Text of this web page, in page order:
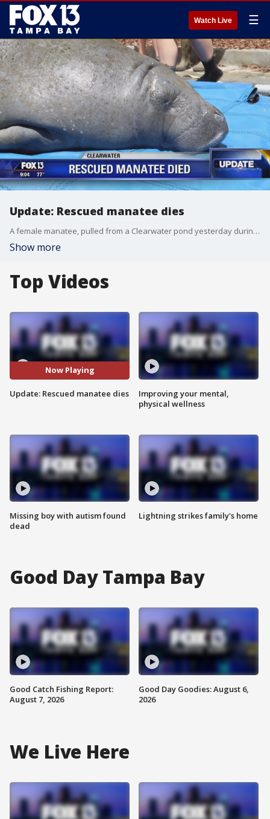
Watch Live ☰
Update: Rescued manatee dies
A female manatee, pulled from a Clearwater pond yesterday during a large rescue operation, passed away overnight. Officials at ZooTampa shared the news this morning, saying they were ?deeply saddened? by the loss.
Show more
Top Videos
Now Playing
Update: Rescued manatee dies
Missing boy with autism found
dead
Improving your mental,
physical wellness
Lightning strikes family's home
Good Day Tampa Bay
Good Catch Fishing Report:
August 7, 2026
Good Day Goodies: August 6,
2026
We Live Here